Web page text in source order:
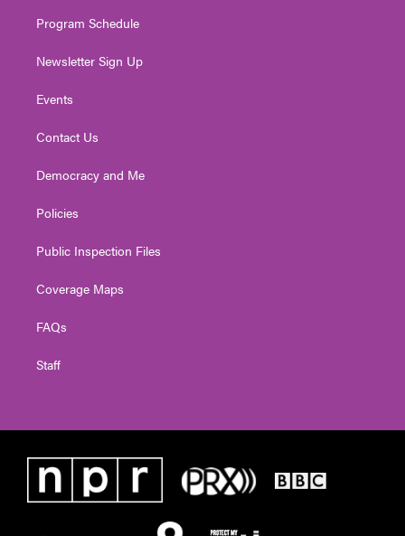
Program Schedule
Newsletter Sign Up
Events
Contact Us
Democracy and Me
Policies
Public Inspection Files
Coverage Maps
FAQs
Staff